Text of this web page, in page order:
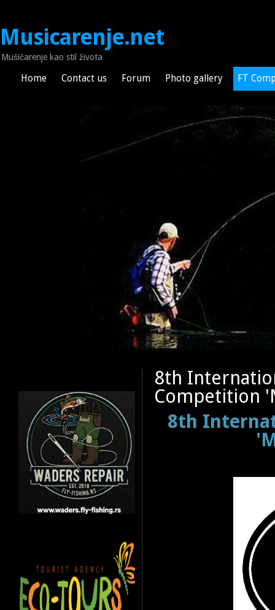
Musicarenje.net
Mušičarenje kao stil života
Home Contact us Forum Photo gallery FT
8th
Competition
8th